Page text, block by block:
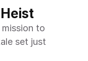
to
set just